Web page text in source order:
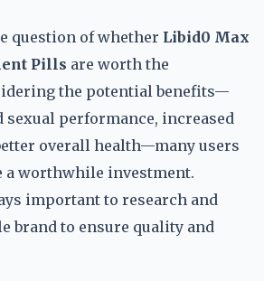
question of whether Libid0 Max
Pills are worth the
the potential benefits—
sexual performance, increased
overall health—many users
a worthwhile investment.
important to research and
brand to ensure quality and